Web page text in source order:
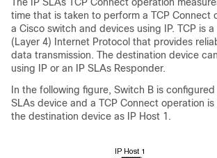
time that is taken to perform a TCP Connect
a Cisco switch and devices using IP. TCP is
(Layer 4) Internet Protocol that provides
data transmission. The destination device
using IP or an IP SLAs Responder.
In the following figure, Switch B is
SLAs device and a TCP Connect operation
the destination device as IP Host 1.